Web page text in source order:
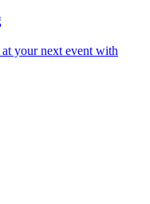
at your next event with